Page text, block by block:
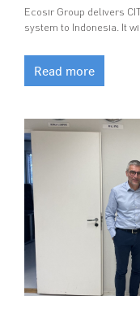
Ecosir Group delivers
system to Indonesia. It
Read more